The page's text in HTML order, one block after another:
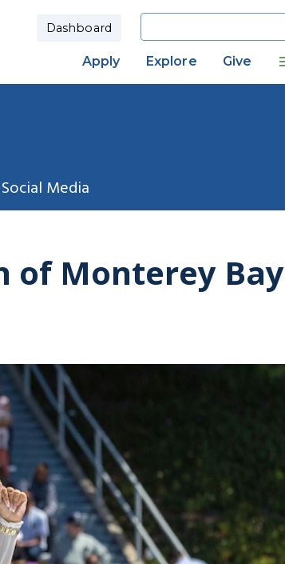
Dashboard Search
Apply Explore Give
Social Media
of Monterey Bay